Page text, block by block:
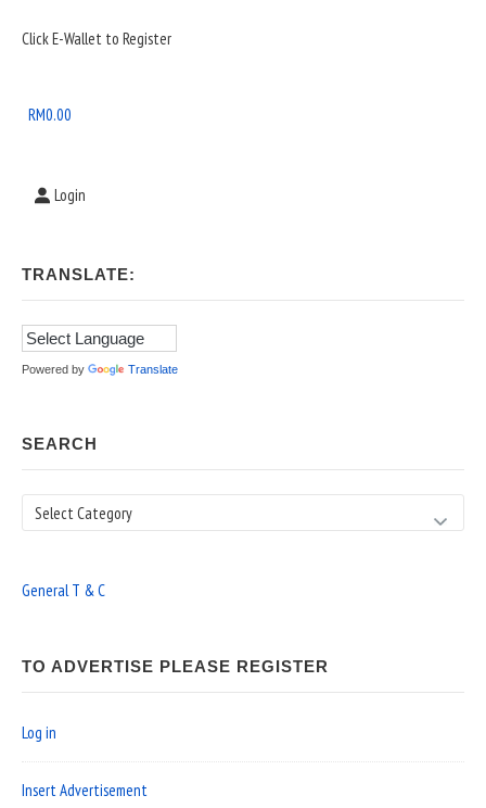
Sidebar
Area
Click E-Wallet to Register
RM0.00
Login
TRANSLATE:
Powered by Translate
SEARCH
Search
General T & C
TO ADVERTISE PLEASE REGISTER
Log in
Insert Advertisement